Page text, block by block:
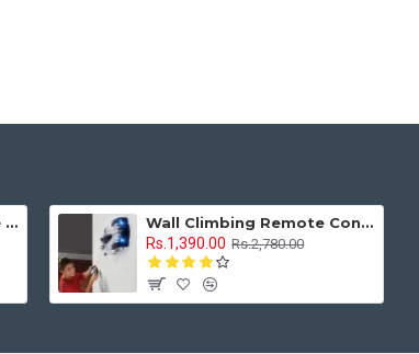
Sewing Machine For Home Tailoring Mini Compact Style With Multi Stitches
Wall Climbing Remote Control Car Anti Gravity 1:16 With Rechargeable Battery
Rs.1,390.00 Rs.2,780.00